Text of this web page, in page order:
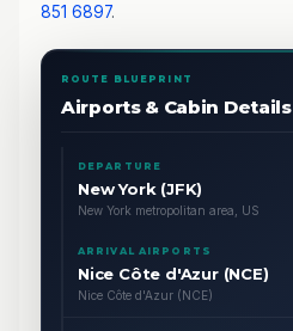
851 6897.
ROUTE BLUEPRINT
Airports & Cabin Details
DEPARTURE
New York (JFK)
New York metropolitan area, US
ARRIVAL AIRPORTS
Nice Côte d'Azur (NCE)
Nice Côte d'Azur (NCE)